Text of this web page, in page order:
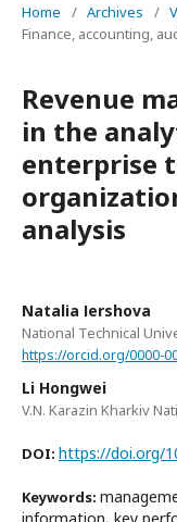
Home / Archives /
Finance, accounting,
Revenue
in the
enterprise
analysis
Natalіa Іershova
National Technical
https://orcid.org/0000-
Li Hongwei
V.N. Karazin Kharkiv
DOI: https://doi.org/
Keywords: